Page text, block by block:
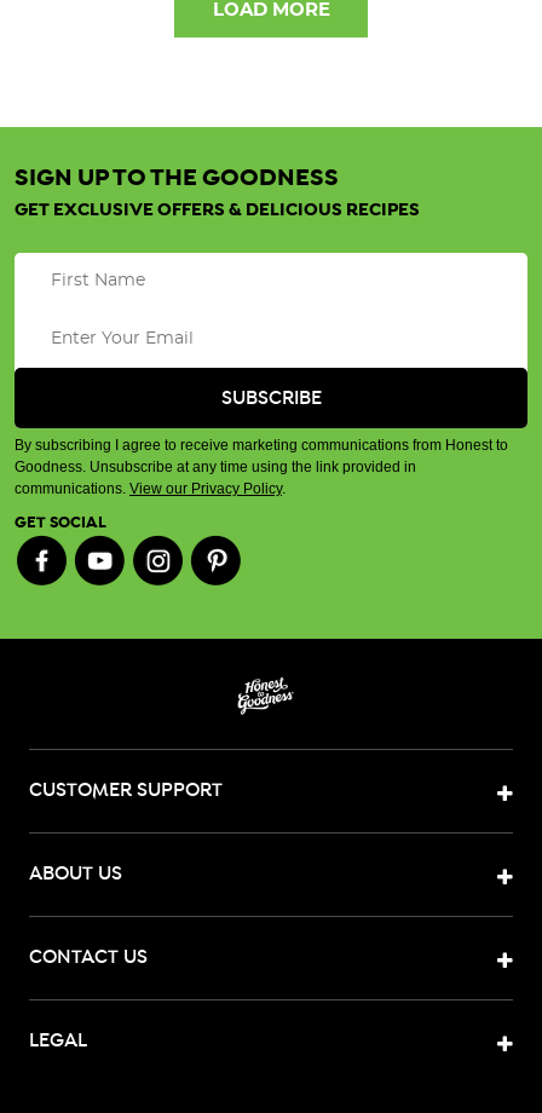
LOAD MORE
SIGN UP TO THE GOODNESS
GET EXCLUSIVE OFFERS & DELICIOUS RECIPES
By subscribing I agree to receive marketing communications from Honest to
Goodness. Unsubscribe at any time using the link provided in
communications. View our Privacy Policy.
GET SOCIAL
CUSTOMER SUPPORT
ABOUT US
CONTACT US
LEGAL